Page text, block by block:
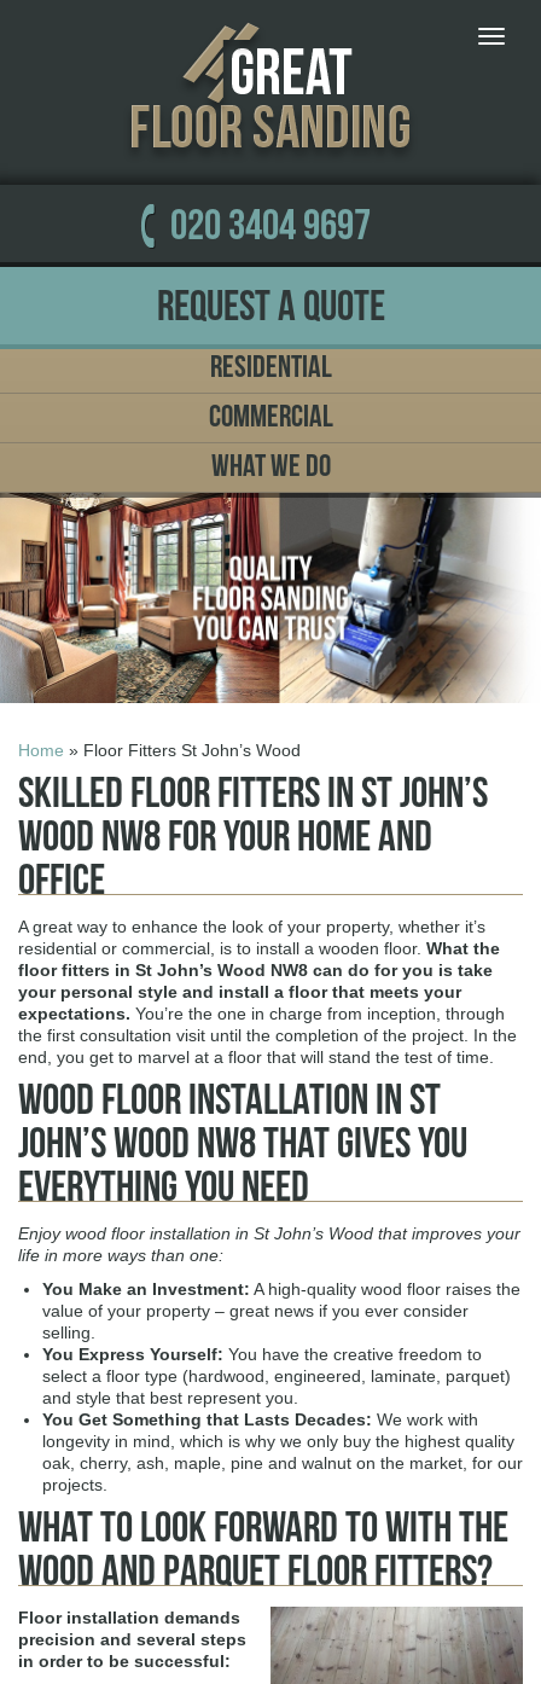
Toggle
020 3404 9697
Request a Quote
Residential
Commercial
What We Do
Home » Floor Fitters St John’s Wood
Skilled Floor Fitters in St John’s
Wood NW8 for Your Home and
Office
A great way to enhance the look of your property, whether it’s
residential or commercial, is to install a wooden floor. What the
floor fitters in St John’s Wood NW8 can do for you is take
your personal style and install a floor that meets your
expectations. You’re the one in charge from inception, through
the first consultation visit until the completion of the project. In the
end, you get to marvel at a floor that will stand the test of time.
Wood Floor Installation in St
John’s Wood NW8 That Gives You
Everything You Need
Enjoy wood floor installation in St John’s Wood that improves your
life in more ways than one:
You Make an Investment: A high-quality wood floor raises the
value of your property – great news if you ever consider
selling.
You Express Yourself: You have the creative freedom to
select a floor type (hardwood, engineered, laminate, parquet)
and style that best represent you.
You Get Something that Lasts Decades: We work with
longevity in mind, which is why we only buy the highest quality
oak, cherry, ash, maple, pine and walnut on the market, for our
projects.
What To Look Forward to With The
Wood and Parquet Floor Fitters?
Floor installation demands
precision and several steps
in order to be successful: